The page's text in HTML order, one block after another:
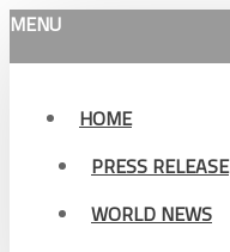
MENU
HOME
PRESS RELEASE
WORLD NEWS